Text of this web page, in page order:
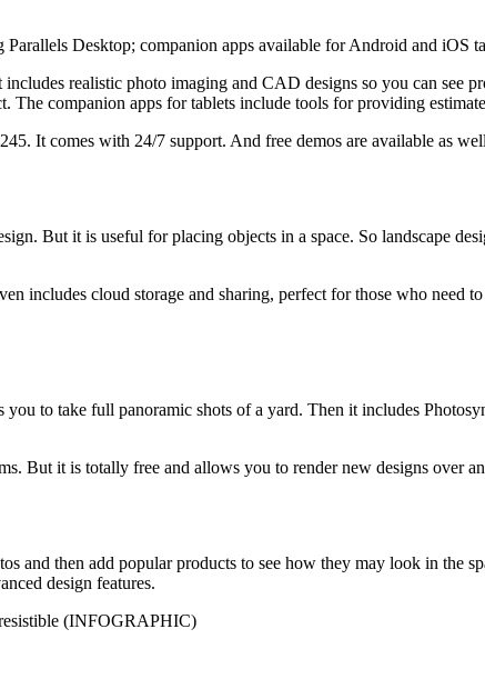
Desktop; companion apps available for Android and iOS
realistic photo imaging and CAD designs so you can see
companion apps for tablets include tools for providing
It comes with 24/7 support. And free demos are available as
But it is useful for placing objects in a space. So landscape
includes cloud storage and sharing, perfect for those who need
to take full panoramic shots of a yard. Then it includes
But it is totally free and allows you to render new designs over
and then add popular products to see how they may look in the
design features.
(INFOGRAPHIC)